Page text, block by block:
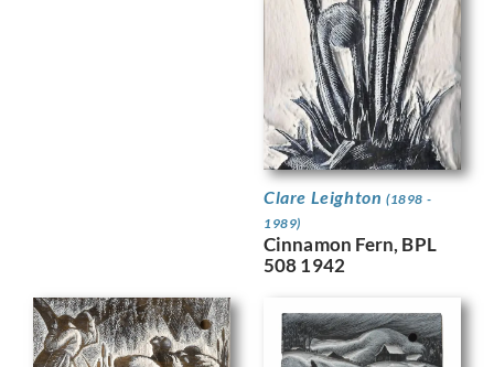
Clare Leighton (1898 -
1989)
Cinnamon Fern, BPL
508 1942